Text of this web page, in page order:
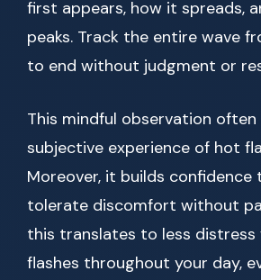
first appears, how it spreads,
peaks. Track the entire wave
to end without judgment or
This mindful observation
subjective experience of hot
Moreover, it builds confidence
tolerate discomfort without
this translates to less
flashes throughout your day,